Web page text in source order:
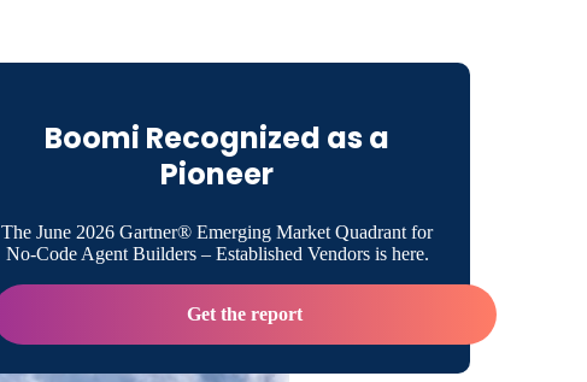
Boomi Recognized as a
Pioneer
The June 2026 Gartner® Emerging Market Quadrant for
No-Code Agent Builders – Established Vendors is here.
Get the report